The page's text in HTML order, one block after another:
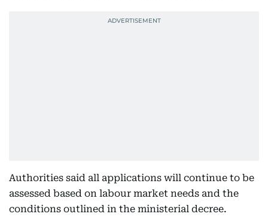
Authorities said all applications will continue to be
assessed based on labour market needs and the
conditions outlined in the ministerial decree.